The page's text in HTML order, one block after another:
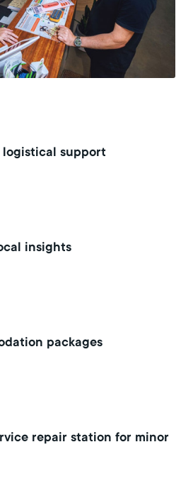
support
insights
packages
repair station for minor